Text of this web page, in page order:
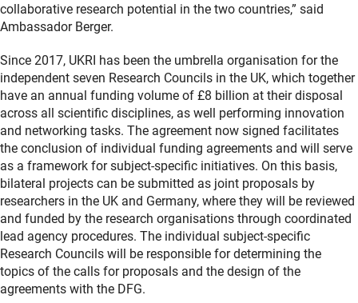
collaborative research potential in the two countries,” said
Ambassador Berger.
Since 2017, UKRI has been the umbrella organisation for the
independent seven Research Councils in the UK, which together
have an annual funding volume of £8 billion at their disposal
across all scientific disciplines, as well performing innovation
and networking tasks. The agreement now signed facilitates
the conclusion of individual funding agreements and will serve
as a framework for subject-specific initiatives. On this basis,
bilateral projects can be submitted as joint proposals by
researchers in the UK and Germany, where they will be reviewed
and funded by the research organisations through coordinated
lead agency procedures. The individual subject-specific
Research Councils will be responsible for determining the
topics of the calls for proposals and the design of the
agreements with the DFG.